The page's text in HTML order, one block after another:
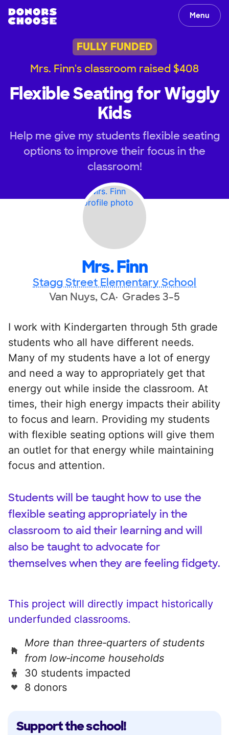
Menu
FULLY FUNDED
Mrs. Finn's classroom raised $408
Flexible Seating for Wiggly
Kids
Help me give my students flexible seating
options to improve their focus in the
classroom!
Mrs. Finn
Stagg Street Elementary School
Van Nuys, CA Grades 3-5
Support the school!
I work with Kindergarten through 5th grade
students who all have different needs.
Many of my students have a lot of energy
and need a way to appropriately get that
energy out while inside the classroom. At
times, their high energy impacts their ability
to focus and learn. Providing my students
with flexible seating options will give them
an outlet for that energy while maintaining
focus and attention.
Students will be taught how to use the
flexible seating appropriately in the
classroom to aid their learning and will
also be taught to advocate for
themselves when they are feeling fidgety.
This project will directly impact historically
underfunded classrooms.
More than three‑quarters of students
from low‑income households
30 students impacted
8 donors